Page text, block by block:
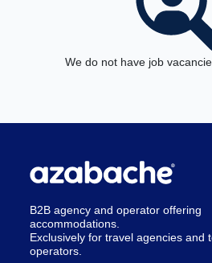
We do not have job
B2B agency and operator offering
accommodations.
Exclusively for travel agencies and
operators.